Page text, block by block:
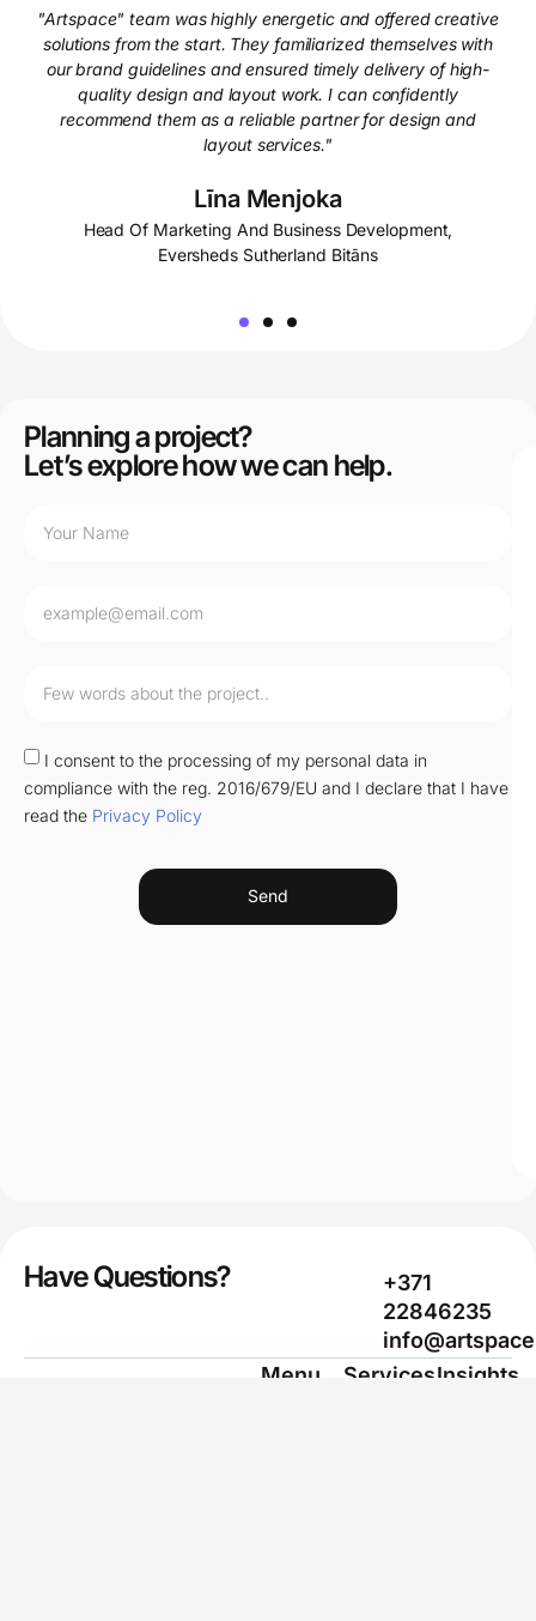
"Artspace" team was highly energetic and offered creative
solutions from the start. They familiarized themselves with
our brand guidelines and ensured timely delivery of high-
quality design and layout work. I can confidently
recommend them as a reliable partner for design and
layout services."
Līna Menjoka
Head Of Marketing And Business Development,
Eversheds Sutherland Bitāns
Planning a project?
Let’s explore how we can help.
I consent to the processing of my personal data in
compliance with the reg. 2016/679/EU and I declare that I have
read the Privacy Policy
Send
Have Questions?
+371
22846235
Menu
ServicesInsights